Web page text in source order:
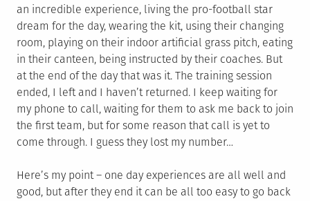
an incredible experience, living the pro-football star
dream for the day, wearing the kit, using their changing
room, playing on their indoor artificial grass pitch, eating
in their canteen, being instructed by their coaches. But
at the end of the day that was it. The training session
ended, I left and I haven’t returned. I keep waiting for
my phone to call, waiting for them to ask me back to join
the first team, but for some reason that call is yet to
come through. I guess they lost my number…
Here’s my point – one day experiences are all well and
good, but after they end it can be all too easy to go back